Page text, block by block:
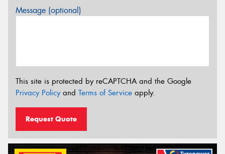
Message (optional)
This site is protected by reCAPTCHA and the Google
Privacy Policyand Terms of Service apply.
Request Quote